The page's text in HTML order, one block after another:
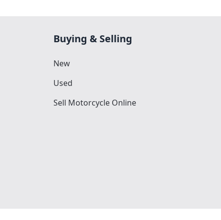
Buying & Selling
New
Used
Sell Motorcycle Online